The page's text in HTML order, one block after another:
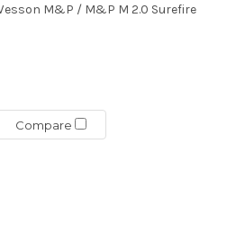
M&P / M&P M 2.0 Surefire
Compare